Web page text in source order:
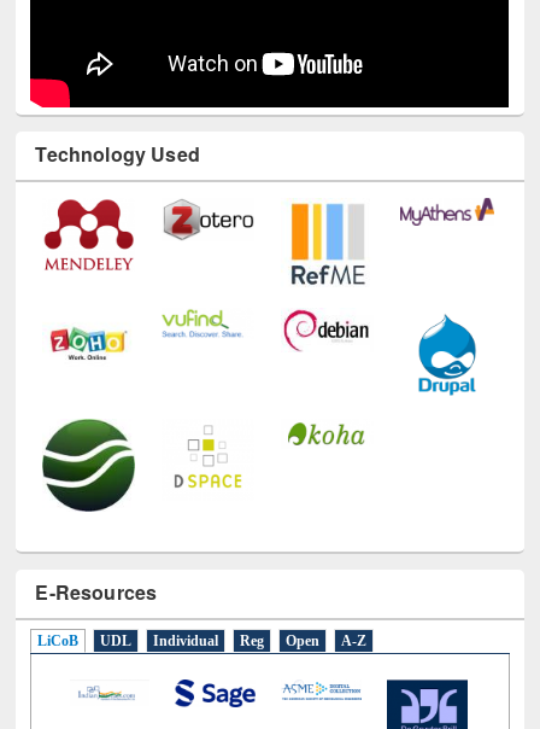
Technology Used